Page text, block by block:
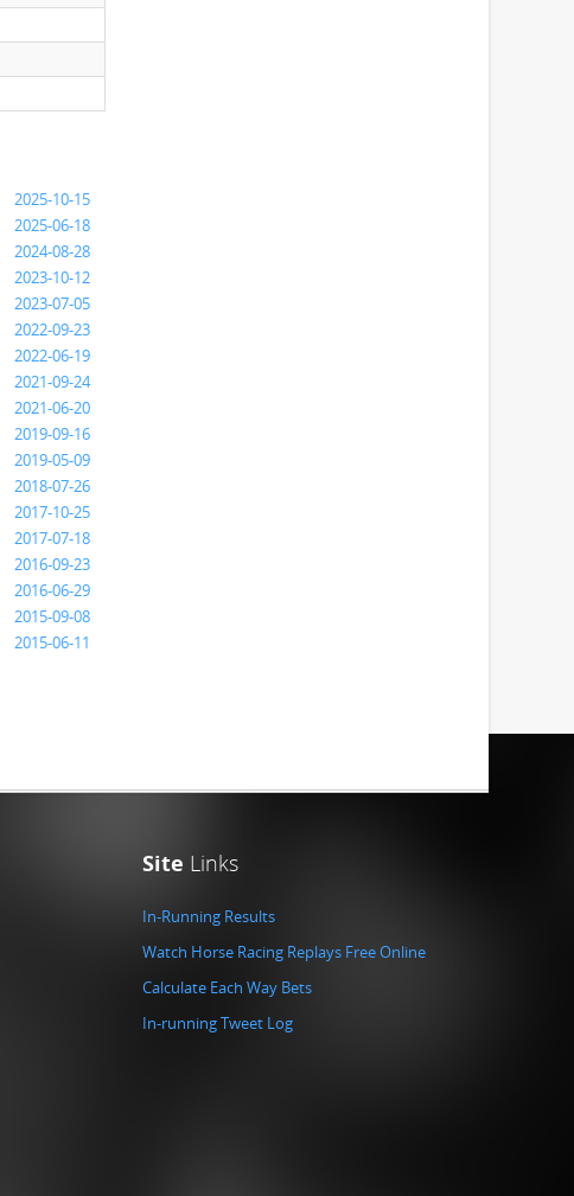
2025-10-15
2025-06-18
2024-08-28
2023-10-12
2023-07-05
2022-09-23
2022-06-19
2021-09-24
2021-06-20
2019-09-16
2019-05-09
2018-07-26
2017-10-25
2017-07-18
2016-09-23
2016-06-29
2015-09-08
2015-06-11
Site Links
In-Running Results
Watch Horse Racing Replays Free Online
Calculate Each Way Bets
In-running Tweet Log